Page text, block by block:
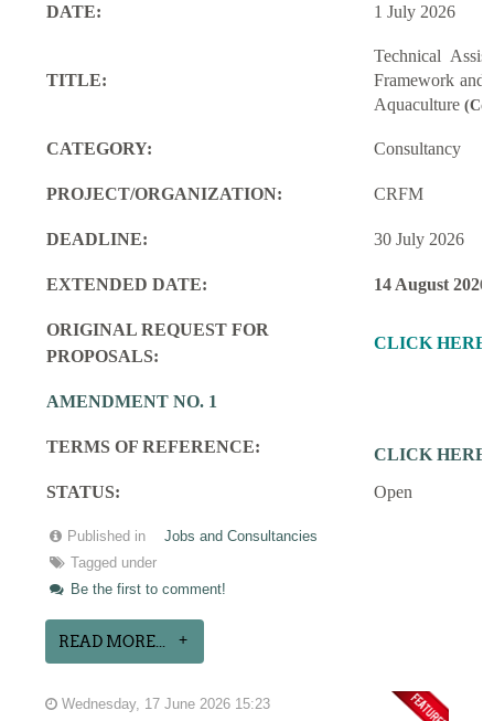
DATE: 1 July 2026
TITLE:
Technical
Framework and
Aquaculture
CATEGORY: Consultancy
PROJECT/ORGANIZATION: CRFM
DEADLINE: 30 July 2026
EXTENDED DATE: 14 August 2026
ORIGINAL REQUEST FOR
PROPOSALS:
CLICK HERE
AMENDMENT NO. 1
TERMS OF REFERENCE:
CLICK HERE
STATUS:
Open
Published in
Jobs and Consultancies
Tagged under
Be the first to comment!
READ MORE...
Wednesday, 17 June 2026 15:23